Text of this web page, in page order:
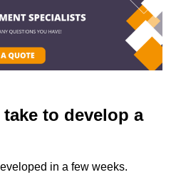
to develop a
in a few weeks.